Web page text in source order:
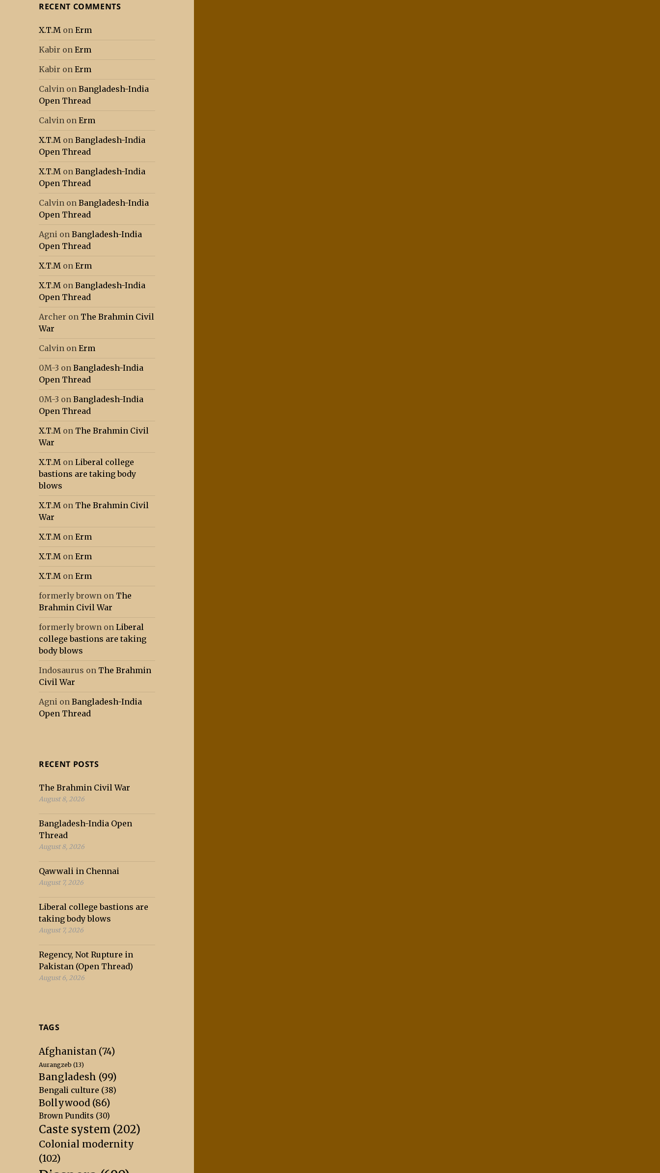
RECENT COMMENTS
X.T.M onErm
Kabir onErm
Kabir onErm
Calvin onBangladesh-India
Open Thread
Calvin onErm
X.T.M onBangladesh-India
Open Thread
X.T.M onBangladesh-India
Open Thread
Calvin onBangladesh-India
Open Thread
Agni onBangladesh-India
Open Thread
X.T.M onErm
X.T.M onBangladesh-India
Open Thread
Archer on The Brahmin Civil
War
Calvin onErm
0M-3 onBangladesh-India
Open Thread
0M-3 onBangladesh-India
Open Thread
X.T.M on The Brahmin Civil
War
X.T.M onLiberal college
bastions are taking body
blows
X.T.M on The Brahmin Civil
War
X.T.M onErm
X.T.M onErm
X.T.M onErm
formerly brown on The
Brahmin Civil War
formerly brown onLiberal
college bastions are taking
body blows
Indosaurus on The Brahmin
Civil War
Agni onBangladesh-India
Open Thread
RECENT POSTS
The Brahmin Civil War
August 8, 2026
Bangladesh-India Open
Thread
August 8, 2026
Qawwali in Chennai
August 7, 2026
Liberal college bastions are
taking body blows
August 7, 2026
Regency, Not Rupture in
Pakistan (Open Thread)
August 6, 2026
TAGS
Afghanistan (74)
Aurangzeb (13)
Bangladesh (99)
Bengali culture (38)
Bollywood (86)
Brown Pundits (30)
Caste system (202)
Colonial modernity
(102)